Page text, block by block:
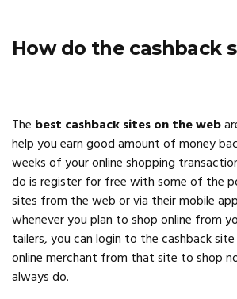
How do the cashback
The best cashback sites on the web
help you earn good amount of money
weeks of your online shopping
do is register for free with some of the
sites from the web or via their mobile
whenever you plan to shop online from
tailers, you can login to the cashback
online merchant from that site to shop
always do.